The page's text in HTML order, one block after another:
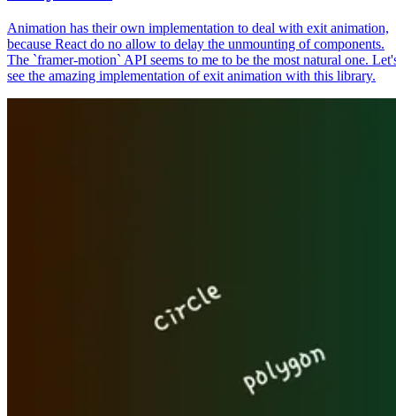
Animation has their own implementation to deal with exit animation,
because React do no allow to delay the unmounting of components.
The `framer-motion` API seems to me to be the most natural one.
see the amazing implementation of exit animation with this library.